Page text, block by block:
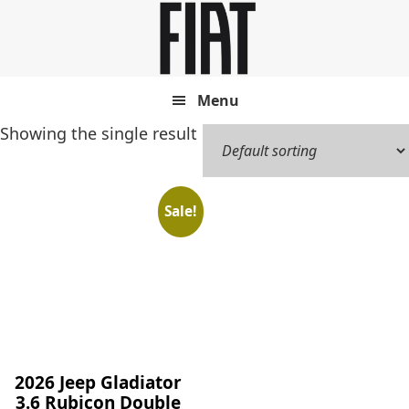
Menu
Showing the single result
Sale!
2026 Jeep Gladiator
3.6 Rubicon Double